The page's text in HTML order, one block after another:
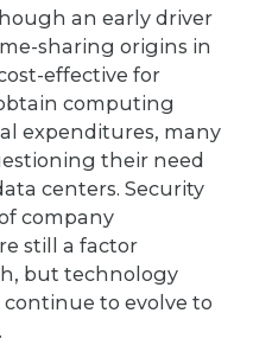
an early driver
sharing origins in
effective for
computing
expenditures, many
their need
centers. Security
company
still a factor
but technology
to evolve to